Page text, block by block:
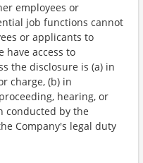
employees or
job functions cannot
or applicants to
have access to
the disclosure is (a) in
charge, (b) in
hearing, or
conducted by the
Company's legal duty